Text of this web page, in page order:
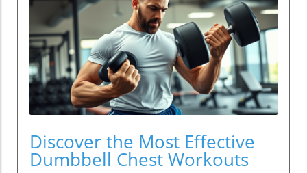
Discover the Most Effective
Dumbbell Chest Workouts